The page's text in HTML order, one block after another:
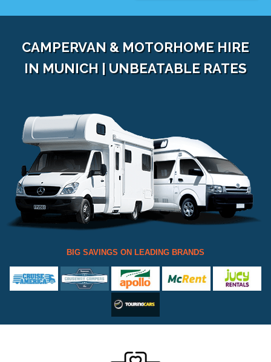
CAMPERVAN & MOTORHOME HIRE
IN MUNICH | UNBEATABLE RATES
BIG SAVINGS ON LEADING BRANDS